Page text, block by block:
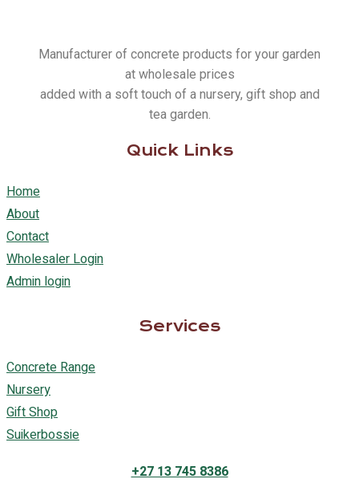
Manufacturer of concrete products for your garden
at wholesale prices
added with a soft touch of a nursery, gift shop and
tea garden.
Quick Links
Home
About
Contact
Wholesaler Login
Admin login
Services
Concrete Range
Nursery
Gift Shop
Suikerbossie
+27 13 745 8386